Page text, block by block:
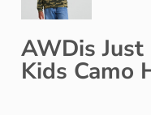
AWDis
Kids Camo